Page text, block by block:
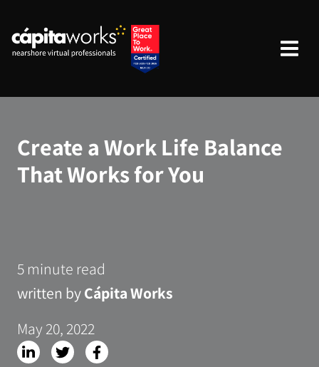
Create a Work Life Balance
That Works for You
5 minute read
written byCápita Works
May 20, 2022